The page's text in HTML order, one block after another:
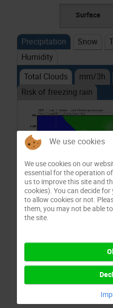
Surface
Precipitation Snow
Humidity
Total Clouds
mm/3h
Risk of freezing rain
We use cookies
We use cookies on our
essential for the operation
us to improve this site and
cookies). You can decide
to allow cookies or not.
them, you may not be able
the site.